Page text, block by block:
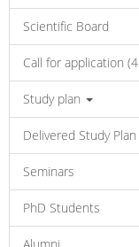
Scientific Board
Call for application
Study plan
Delivered Study Plan
Seminars
PhD Students